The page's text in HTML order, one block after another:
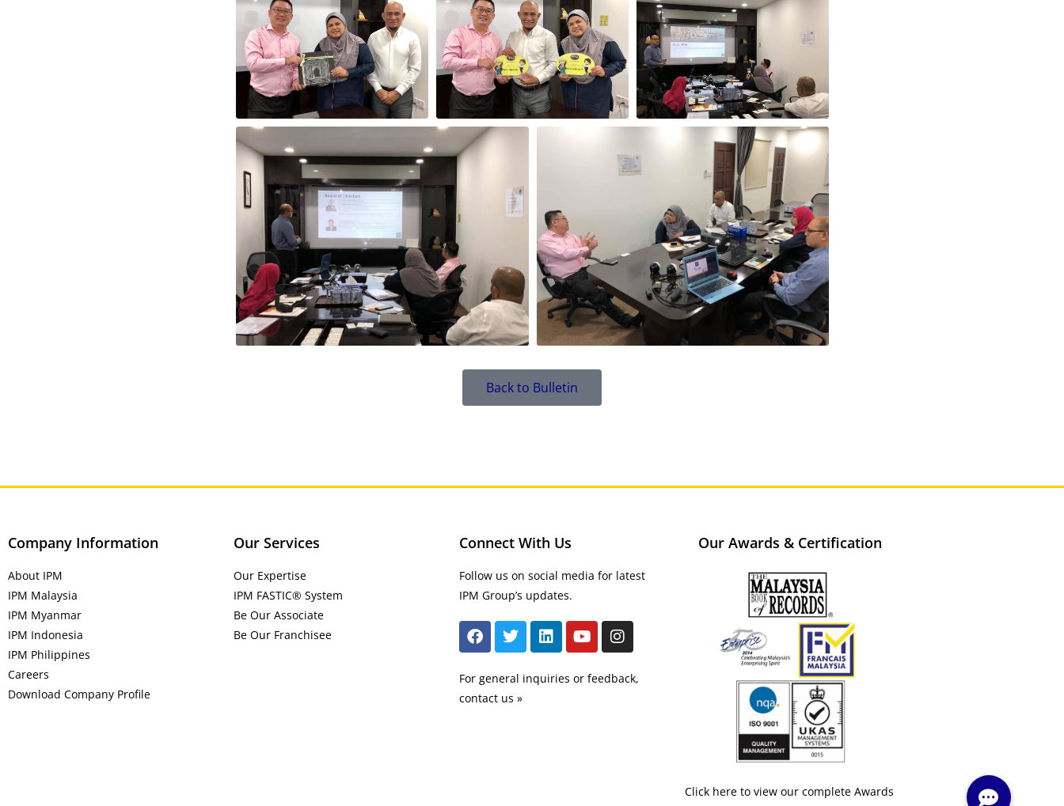
Back to Bulletin
Company Information
About IPM
IPM Malaysia
IPM Myanmar
IPM Indonesia
IPM Philippines
Careers
Download Company Profile
Our Services
Our Expertise
IPM FASTIC® System
Be Our Associate
Be Our Franchisee
Connect With Us
Follow us on social media for latest
IPM Group’s updates.
For general inquiries or feedback,
contact us »
Our Awards & Certification
Click here to view our complete Awards